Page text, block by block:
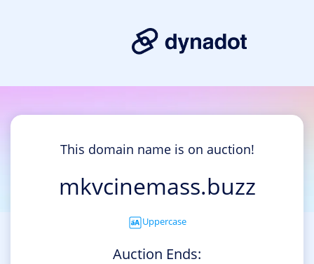
This domain name is on auction!
mkvcinemass.buzz
Uppercase
Auction Ends: